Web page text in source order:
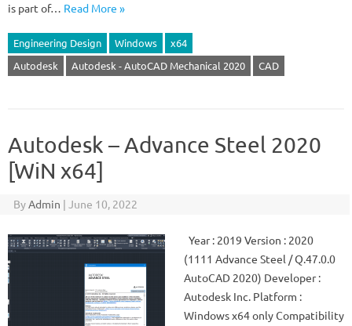
is part of… Read More »
Engineering Design Windows
x64
Autodesk
Autodesk - AutoCAD Mechanical 2020 CAD
Autodesk – Advance Steel 2020
[WiN x64]
ByAdmin | June 10, 2022
Year : 2019 Version : 2020
(1111 Advance Steel / Q.47.0.0
AutoCAD 2020) Developer :
Autodesk Inc. Platform :
Windows x64 only Compatibility